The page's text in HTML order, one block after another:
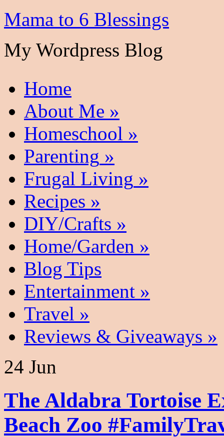
Mama to 6 Blessings
My Wordpress Blog
Home
About Me »
Homeschool »
Parenting »
Frugal Living »
Recipes »
DIY/Crafts »
Home/Garden »
Blog Tips
Entertainment »
Travel »
Reviews & Giveaways »
24 Jun
The Aldabra Tortoise
Beach Zoo